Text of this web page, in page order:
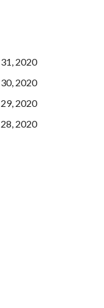
2020
2020
2020
2020